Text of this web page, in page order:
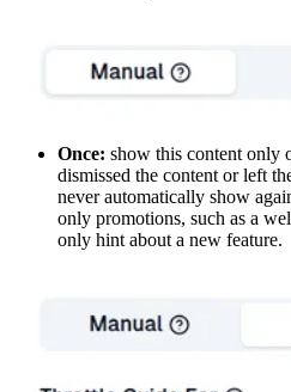
Once: show this content only
dismissed the content or left
never automatically show
only promotions, such as a
only hint about a new feature.